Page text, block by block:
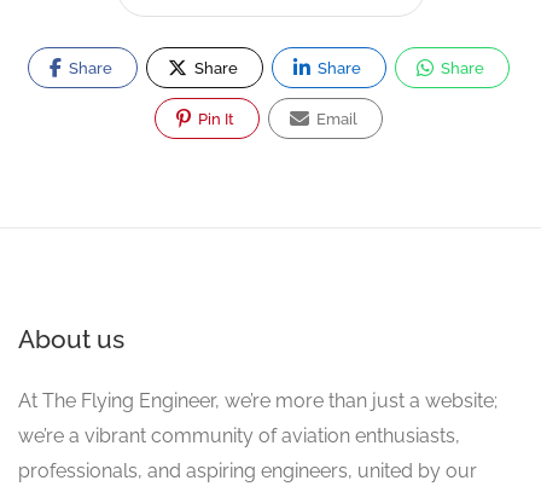
Share Share Share Share
Pin It Email
About us
At The Flying Engineer, we’re more than just a website;
we’re a vibrant community of aviation enthusiasts,
professionals, and aspiring engineers, united by our